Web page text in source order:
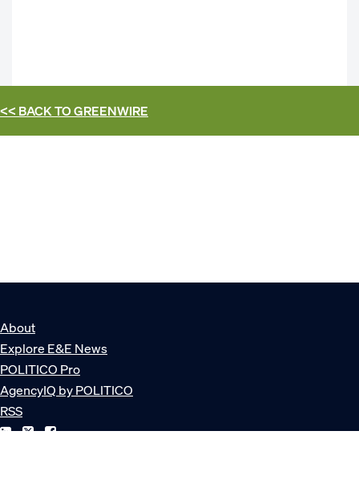
<< BACK TOGREENWIRE
About
Explore E&E News
POLITICO Pro
AgencyIQ by POLITICO
RSS